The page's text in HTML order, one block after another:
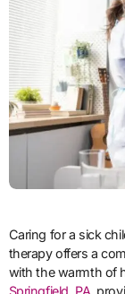
Caring for a sick child can weigh heavily on your heart. In-home IV
therapy offers a
with the warmth of